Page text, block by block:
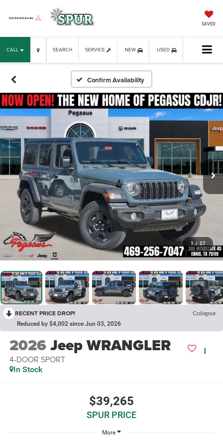
SAVED
CALL SERVICE NEW USED
SEARCH
Confirm Availability
1 / 27
RECENT PRICE DROP! Collapse
Reduced by $4,002 since Jun 03, 2026
2026Jeep WRANGLER
4-DOOR SPORT
In Stock
$39,265
SPUR PRICE
More